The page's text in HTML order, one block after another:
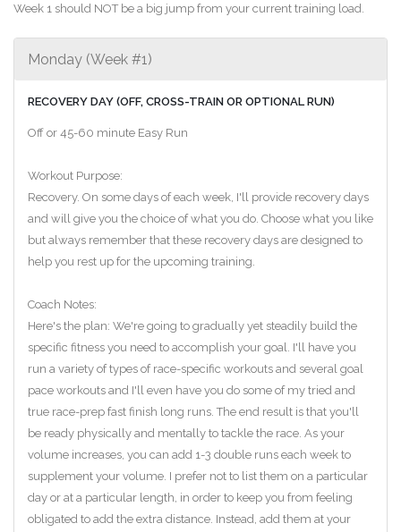
Week 1 should NOT be a big jump from your current training load.
Monday (Week #1)
RECOVERY DAY (OFF, CROSS-TRAIN OR OPTIONAL RUN)
Off or 45-60 minute Easy Run
Workout Purpose:
Recovery. On some days of each week, I'll provide recovery days
and will give you the choice of what you do. Choose what you like
but always remember that these recovery days are designed to
help you rest up for the upcoming training.
Coach Notes:
Here's the plan: We're going to gradually yet steadily build the
specific fitness you need to accomplish your goal. I'll have you
run a variety of types of race-specific workouts and several goal
pace workouts and I'll even have you do some of my tried and
true race-prep fast finish long runs. The end result is that you'll
be ready physically and mentally to tackle the race. As your
volume increases, you can add 1-3 double runs each week to
supplement your volume. I prefer not to list them on a particular
day or at a particular length, in order to keep you from feeling
obligated to add the extra distance. Instead, add them at your